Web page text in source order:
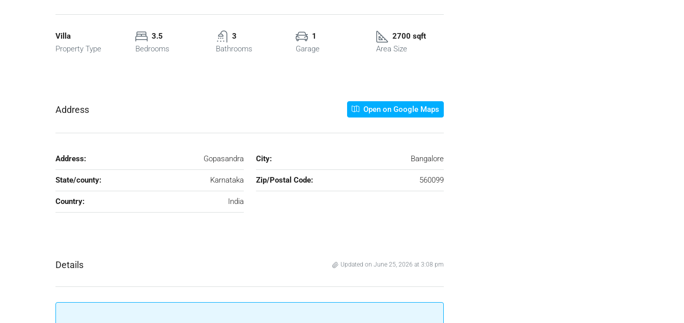
Villa
Property Type
3.5
Bedrooms
3
Bathrooms
1
Garage
2700 sqft
Area Size
Address Open on Google Maps
Address: Gopasandra City: Bangalore
State/county: Karnataka Zip/Postal Code: 560099
Country: India
Details Updated on June 25, 2026 at 3:08 pm